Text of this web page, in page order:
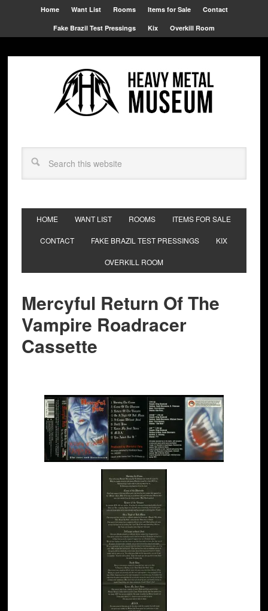
Home Want List Rooms Items for Sale Contact
Fake Brazil Test Pressings Kix Overkill Room
HOME WANT LIST ROOMS ITEMS FOR SALE
CONTACT FAKE BRAZIL TEST PRESSINGS KIX
OVERKILL ROOM
Mercyful Return Of The
Vampire Roadracer
Cassette